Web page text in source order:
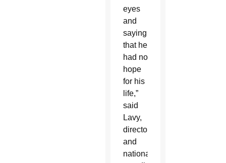
eyes
and
saying
that he
had no
hope
for his
life,”
said
Lavy,
director
and
national